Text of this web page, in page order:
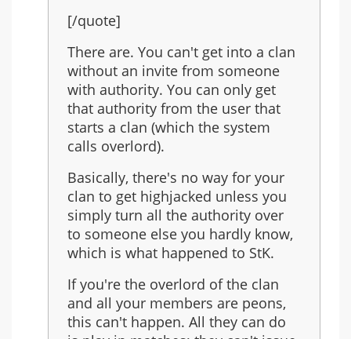
[/quote]
There are. You can't get into a clan
without an invite from someone
with authority. You can only get
that authority from the user that
starts a clan (which the system
calls overlord).
Basically, there's no way for your
clan to get highjacked unless you
simply turn all the authority over
to someone else you hardly know,
which is what happened to StK.
If you're the overlord of the clan
and all your members are peons,
this can't happen. All they can do